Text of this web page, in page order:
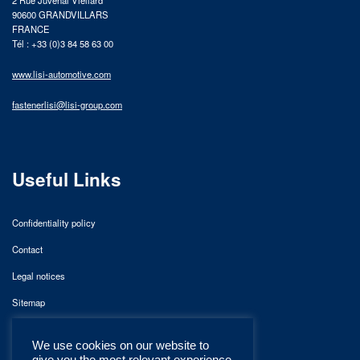
90600 GRANDVILLARS
FRANCE
Tél : +33 (0)3 84 58 63 00
www.lisi-automotive.com
fastenerlisi@lisi-group.com
Useful Links
Confidentiality policy
Contact
Legal notices
Sitemap
We use cookies on our website to